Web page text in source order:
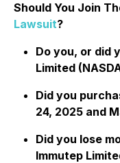
Should You Join
Lawsuit?
Do you, or did
Limited
Did you
24, 2025 and
Did you lose
Immutep